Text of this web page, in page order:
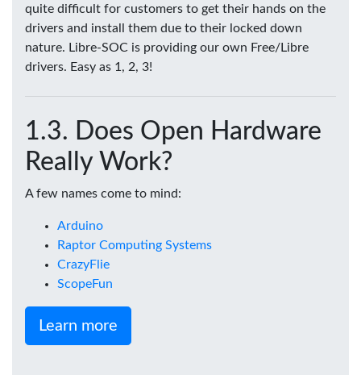
quite difficult for customers to get their hands on the
drivers and install them due to their locked down
nature. Libre-SOC is providing our own Free/Libre
drivers. Easy as 1, 2, 3!
Does Open Hardware
Really Work?
A few names come to mind:
Arduino
Raptor Computing Systems
CrazyFlie
ScopeFun
Learn more